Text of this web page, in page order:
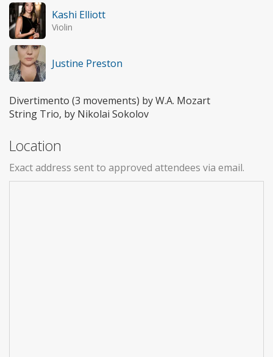
Kashi Elliott
Violin
Justine Preston
Divertimento (3 movements) by W.A. Mozart
String Trio, by Nikolai Sokolov
Location
Exact address sent to approved attendees via email.